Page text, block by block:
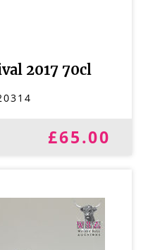
2017 70cl
£65.00